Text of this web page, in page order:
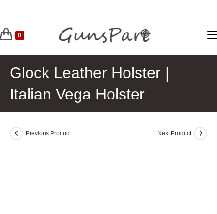
content
0
Glock Leather Holster |
Italian Vega Holster
Previous Product Next Product